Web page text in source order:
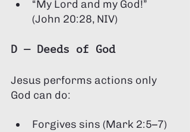
“My Lord and my God!”
(John 20:28, NIV)
D — Deeds of God
Jesus performs actions only
God can do:
Forgives sins (Mark 2:5–7)